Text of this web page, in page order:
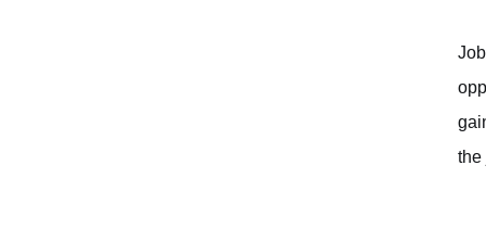
the